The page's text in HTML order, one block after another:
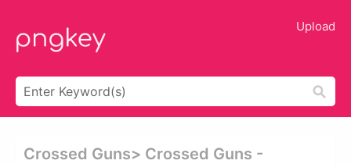
Upload
Crossed Guns> Crossed Guns -